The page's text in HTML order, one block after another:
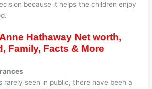
because it helps the children enjoy
Hathaway Net worth,
Family, Facts & More
rarely seen in public, there have been a